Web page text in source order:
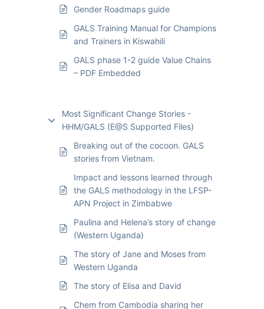
Gender Roadmaps guide
GALS Training Manual for Champions
and Trainers in Kiswahili
GALS phase 1-2 guide Value Chains
– PDF Embedded
Most Significant Change Stories -
HHM/GALS (E@S Supported Files)
Breaking out of the cocoon. GALS
stories from Vietnam.
Impact and lessons learned through
the GALS methodology in the LFSP-
APN Project in Zimbabwe
Paulina and Helena’s story of change
(Western Uganda)
The story of Jane and Moses from
Western Uganda
The story of Elisa and David
Chem from Cambodia sharing her